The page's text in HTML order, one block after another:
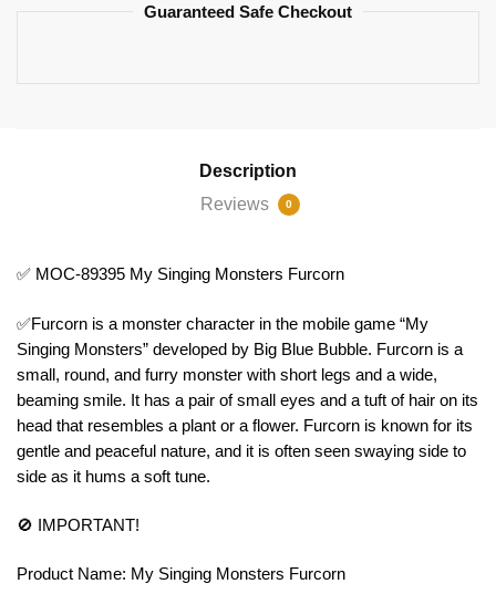
Guaranteed Safe Checkout
Description
Reviews
0
✅ MOC-89395 My Singing Monsters Furcorn
✅Furcorn is a monster character in the mobile game “My
Singing Monsters” developed by Big Blue Bubble. Furcorn is a
small, round, and furry monster with short legs and a wide,
beaming smile. It has a pair of small eyes and a tuft of hair on its
head that resembles a plant or a flower. Furcorn is known for its
gentle and peaceful nature, and it is often seen swaying side to
side as it hums a soft tune.
🚫 IMPORTANT!
Product Name: My Singing Monsters Furcorn